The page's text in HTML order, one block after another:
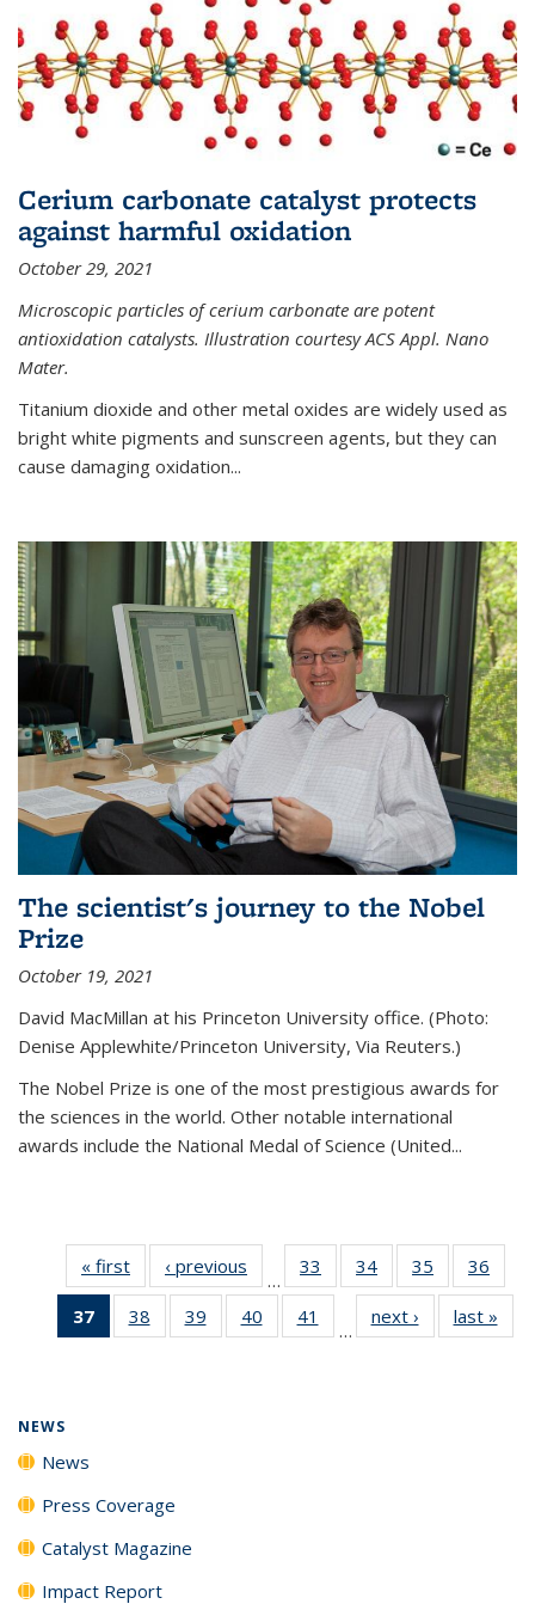
Cerium carbonate catalyst protects
against harmful oxidation
October 29, 2021
Microscopic particles of cerium carbonate are potent
antioxidation catalysts. Illustration courtesy ACS Appl. Nano
Mater.
Titanium dioxide and other metal oxides are widely used as
bright white pigments and sunscreen agents, but they can
cause damaging oxidation...
The scientist's journey to the Nobel
Prize
October 19, 2021
David MacMillan at his Princeton University office. (Photo:
Denise Applewhite/Princeton University, Via Reuters.)
The Nobel Prize is one of the most prestigious awards for
the sciences in the world. Other notable international
awards include the National Medal of Science (United...
« first News‹ previous
…
33
135
34
135
News
35
135
News
36
135
37
of 135
News
38
135
39
135
40
135
41
135
…
next › Newslast »
NEWS
News
Press Coverage
Catalyst Magazine
Impact Report